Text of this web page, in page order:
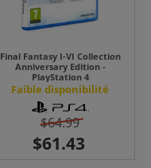
Final Fantasy I-VI Collection
Anniversary Edition -
PlayStation 4
Faible disponibilité
$64.99